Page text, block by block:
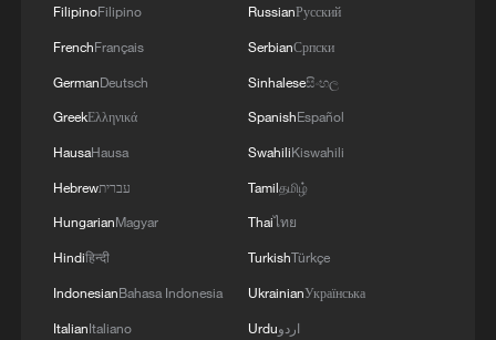
FilipinoFilipino
FrenchFrançais
GermanDeutsch
GreekΕλληνικά
HausaHausa
Hebrewעברית
HungarianMagyar
Hindiहिन्दी
IndonesianBahasa Indonesia
ItalianItaliano
RussianРусский
SerbianСрпски
Sinhaleseසිංහල
SpanishEspañol
SwahiliKiswahili
Tamilதமிழ்
Thaiไทย
TurkishTürkçe
UkrainianУкраїнська
Urduاردو